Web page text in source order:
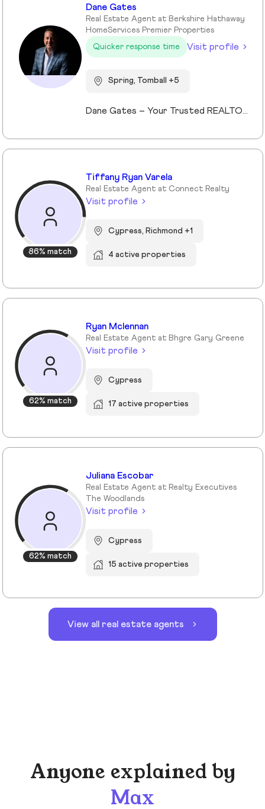
Dane Gates
Real Estate Agent at Berkshire Hathaway
HomeServices Premier Properties
Quicker response time
Visit profile
Spring, Tomball +5
Dane Gates – Your Trusted REALTOR® in Greater Houston When it comes to buying or selling property in The Woodlands, Montgomery, Magnolia, Lake Conroe, Tomball, Spring, Kingwood, Cypress, and surrounding areas, Dane Gates is the name you can trust. Leveraging cutting-edge technology, 360° marketing strategies, real-time market data, and an extensive professional network, Dane
86% match
Tiffany Ryan Varela
Real Estate Agent at Connect Realty
Visit profile
Cypress, Richmond +1
4 active properties
62% match
Ryan Mclennan
Real Estate Agent at Bhgre Gary Greene
Visit profile
Cypress
17 active properties
62% match
Juliana Escobar
Real Estate Agent at Realty Executives
The Woodlands
Visit profile
Cypress
15 active properties
View all real estate agents
Anyone explained by
Max